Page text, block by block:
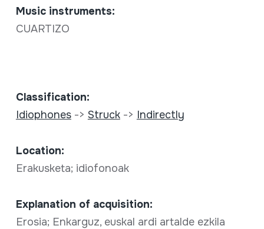
Music instruments:
CUARTIZO
Classification:
Idiophones-> Struck-> Indirectly
Location:
Erakusketa; idiofonoak
Explanation of acquisition:
Erosia; Enkarguz, euskal ardi artalde ezkila